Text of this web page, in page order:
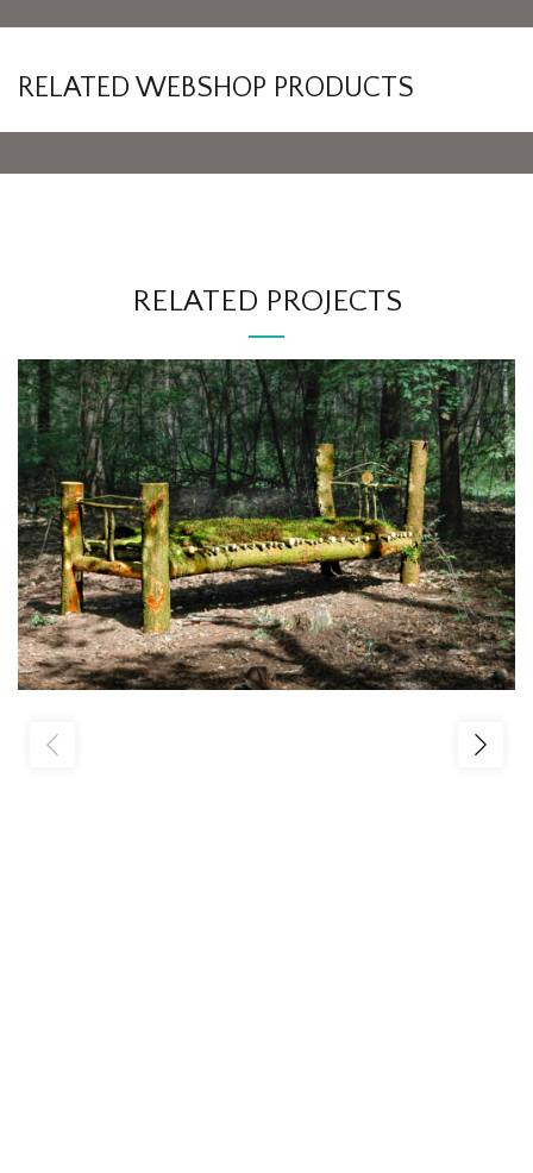
RELATED WEBSHOP PRODUCTS
RELATED PROJECTS